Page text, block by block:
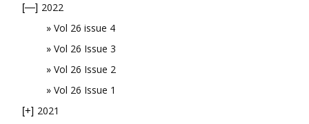
[—] 2022
Vol 26 issue 4
Vol 26 Issue 3
Vol 26 Issue 2
Vol 26 Issue 1
[+] 2021